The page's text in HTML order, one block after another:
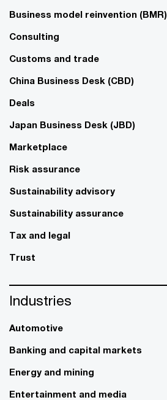
Business model reinvention (BMR)
Consulting
Customs and trade
China Business Desk (CBD)
Deals
Japan Business Desk (JBD)
Marketplace
Risk assurance
Sustainability advisory
Sustainability assurance
Tax and legal
Trust
Industries
Automotive
Banking and capital markets
Energy and mining
Entertainment and media